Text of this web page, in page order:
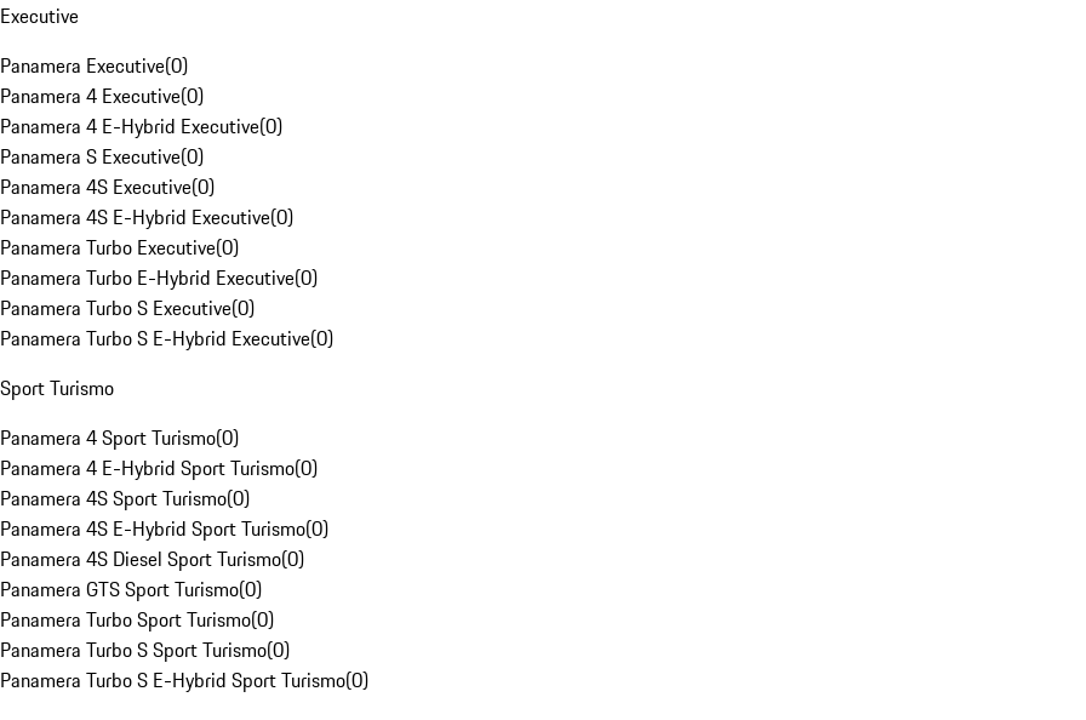
Executive
Panamera Executive(0)
Panamera 4 Executive(0)
Panamera 4 E-Hybrid Executive(0)
Panamera S Executive(0)
Panamera 4S Executive(0)
Panamera 4S E-Hybrid Executive(0)
Panamera Turbo Executive(0)
Panamera Turbo E-Hybrid Executive(0)
Panamera Turbo S Executive(0)
Panamera Turbo S E-Hybrid Executive(0)
Sport Turismo
Panamera 4 Sport Turismo(0)
Panamera 4 E-Hybrid Sport Turismo(0)
Panamera 4S Sport Turismo(0)
Panamera 4S E-Hybrid Sport Turismo(0)
Panamera 4S Diesel Sport Turismo(0)
Panamera GTS Sport Turismo(0)
Panamera Turbo Sport Turismo(0)
Panamera Turbo S Sport Turismo(0)
Panamera Turbo S E-Hybrid Sport Turismo(0)